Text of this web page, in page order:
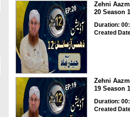
Zehni
20 Season
Duration:
Created
Zehni
19 Season
Duration:
Created